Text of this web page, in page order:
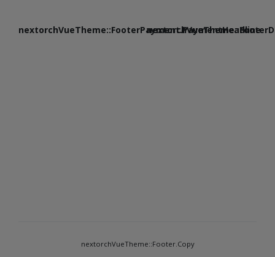
nextorchVueTheme::FooterPayment.PaymentHeadline
nextorchVueTheme::Footer.Copy